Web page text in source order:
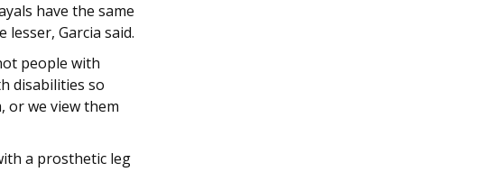
have the same
Garcia said.
people with
disabilities so
or we view them
a prosthetic leg